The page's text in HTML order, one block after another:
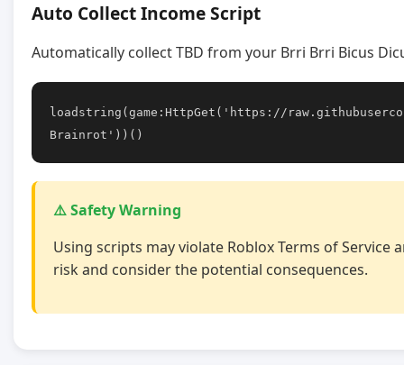
Auto Collect Income Script
Automatically collect TBD from your Brri Brri Bicus
loadstring(game:HttpGet('https://
Brainrot'))()
⚠️ Safety Warning
Using scripts may violate Roblox Terms of
risk and consider the potential consequences.